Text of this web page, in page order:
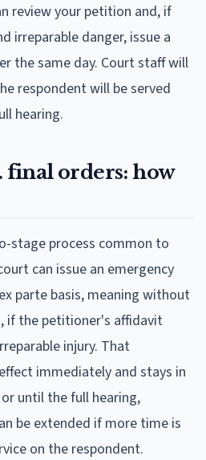
review your petition and, if
irreparable danger, issue a
the same day. Court staff will
respondent will be served
hearing.
final orders: how
stage process common to
can issue an emergency
parte basis, meaning without
if the petitioner's affidavit
injury. That
immediately and stays in
until the full hearing,
be extended if more time is
on the respondent.